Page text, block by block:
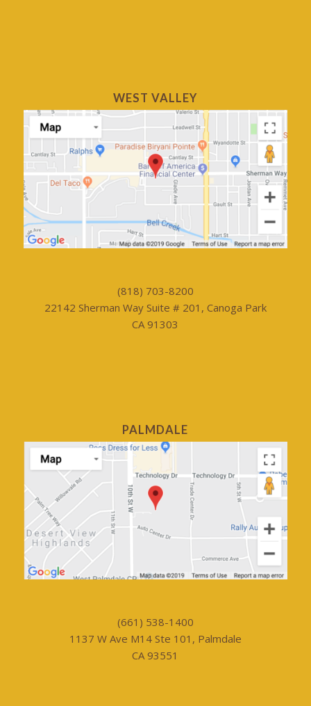
WEST VALLEY
(818) 703-8200
22142 Sherman Way Suite # 201, Canoga Park
CA 91303
PALMDALE
(661) 538-1400
1137 W Ave M14 Ste 101, Palmdale
CA 93551